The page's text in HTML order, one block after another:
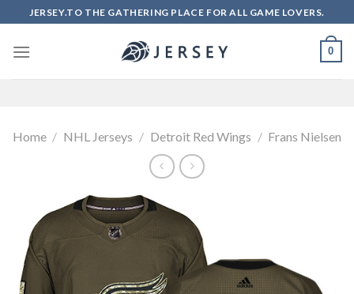
to
content
JERSEY.TO THE GATHERING PLACE FOR ALL GAME LOVERS.
0
Home / NHL Jerseys / Detroit Red Wings / Frans Nielsen